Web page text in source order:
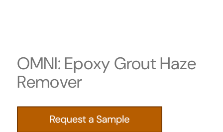
OMNI: Epoxy Grout Haze
Remover